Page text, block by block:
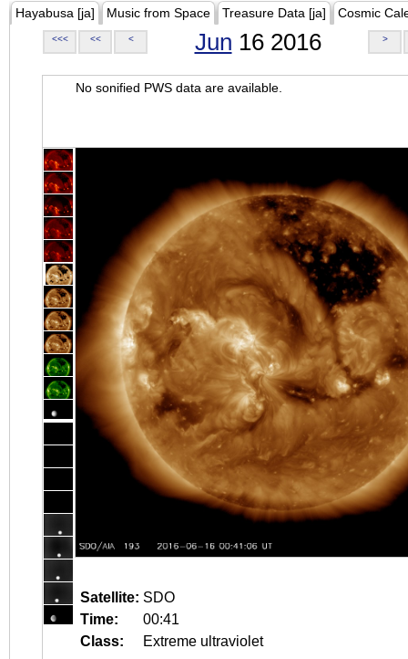
Hayabusa [ja] Music from Space Treasure Data [ja] Cosmic
<<< << < Jun 16 2016 >
No sonified PWS data are available.
Satellite: SDO
Time:
00:41
Class:
Extreme ultraviolet